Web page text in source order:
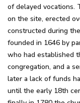
of delayed vocations.
on the site, erected
constructed during
founded in 1646 by
who had established
congregation, and a
later a lack of funds
until the early 18th